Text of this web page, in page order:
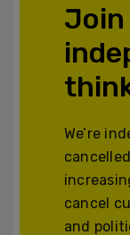
We’re
cancel
and